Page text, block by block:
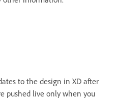
to the design in XD after
pushed live only when you